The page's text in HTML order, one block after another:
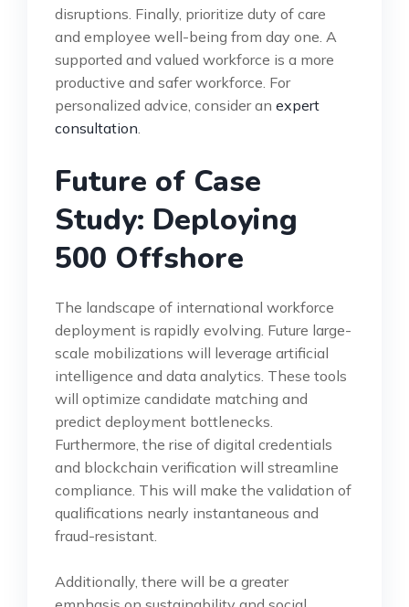
disruptions. Finally, prioritize duty of care
and employee well-being from day one. A
supported and valued workforce is a more
productive and safer workforce. For
personalized advice, consider an expert
consultation
Future of Case
Study: Deploying
500 Offshore
The landscape of international workforce
deployment is rapidly evolving. Future large-
scale mobilizations will leverage artificial
intelligence and data analytics. These tools
will optimize candidate matching and
predict deployment bottlenecks.
Furthermore, the rise of digital credentials
and blockchain verification will streamline
compliance. This will make the validation of
qualifications nearly instantaneous and
fraud-resistant.
Additionally, there will be a greater